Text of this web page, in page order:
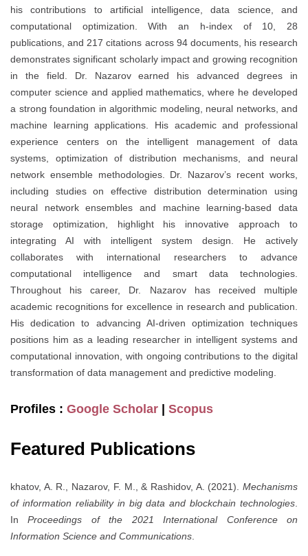
his contributions to artificial intelligence, data science, and
computational optimization. With an h-index of 10, 28
publications, and 217 citations across 94 documents, his research
demonstrates significant scholarly impact and growing recognition
in the field. Dr. Nazarov earned his advanced degrees in
computer science and applied mathematics, where he developed
a strong foundation in algorithmic modeling, neural networks, and
machine learning applications. His academic and professional
experience centers on the intelligent management of data
systems, optimization of distribution mechanisms, and neural
network ensemble methodologies. Dr. Nazarov’s recent works,
including studies on effective distribution determination using
neural network ensembles and machine learning-based data
storage optimization, highlight his innovative approach to
integrating AI with intelligent system design. He actively
collaborates with international researchers to advance
computational intelligence and smart data technologies.
Throughout his career, Dr. Nazarov has received multiple
academic recognitions for excellence in research and publication.
His dedication to advancing AI-driven optimization techniques
positions him as a leading researcher in intelligent systems and
computational innovation, with ongoing contributions to the digital
transformation of data management and predictive modeling.
Profiles : Google Scholar Scopus
Featured Publications
khatov, A. R., Nazarov, F. M., & Rashidov, A. (2021). Mechanisms
of information reliability in big data and blockchain technologies.
InProceedings of the 2021 International Conference on
Information Science and Communications.